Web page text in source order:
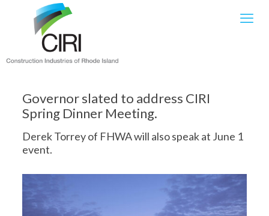
Governor slated to address CIRI
Spring Dinner Meeting.
Derek Torrey of FHWA will also speak at June 1
event.